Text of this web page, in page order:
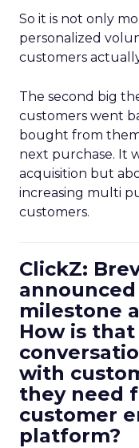
So it is not only
personalized
customers
The second big
customers went
bought from
next purchase. It
acquisition but
increasing multi
customers.
ClickZ:
milestone
How is
with
they need
customer
platform?